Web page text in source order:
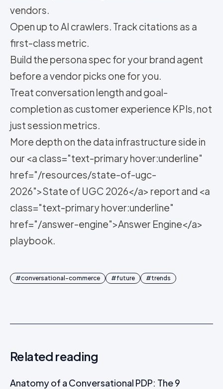
vendors.
Open up to AI crawlers. Track citations as a
first-class metric.
Build the persona spec for your brand agent
before a vendor picks one for you.
Treat conversation length and goal-
completion as customer experience KPIs, not
just session metrics.
More depth on the data infrastructure side in
our <a class="text-primary hover:underline"
href="/resources/state-of-ugc-
2026">State of UGC 2026</a> report and <a
class="text-primary hover:underline"
href="/answer-engine">Answer Engine</a>
playbook.
#conversational-commerce #future #trends
Related reading
Anatomy of a Conversational PDP: The 9